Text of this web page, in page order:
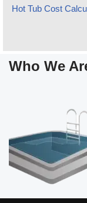
Hot Tub Cost
Who We